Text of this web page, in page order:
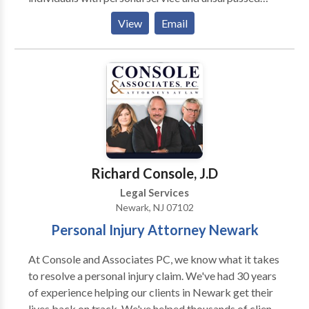
legal representation. Each Jacoby & Meyers, LLP
client is assigned a dedicated legal team. Led by an
experienced attorney, our teams have the expertise
necessary to meet the unique needs of each case. We
represent people injured in a variety of situations:
motor vehicle (e.g., car, truck, taxi, Uber, Lyft, bus,
bicycle, motorcycle, etc.) or pedestrian accidents,
brain injury, slip-and-fall, trip-and-fall, dog bite, and
burn injury, as well as wrongful death and workers'
compensation. Call for a free consultation today.
View Email
Richard Console, J.D
Legal Services
Newark, NJ 07102
Personal Injury Attorney Newark
At Console and Associates PC, we know what it takes
to resolve a personal injury claim. We've had 30 years
of experience helping our clients in Newark get their